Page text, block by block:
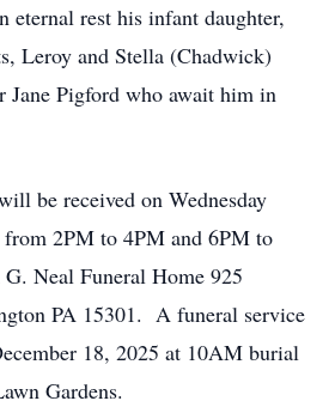
eternal rest his infant daughter,
Leroy and Stella (Chadwick)
Jane Pigford who await him in
be received on Wednesday
from 2PM to 4PM and 6PM to
Neal Funeral Home 925
PA 15301. A funeral service
18, 2025 at 10AM burial
Gardens.